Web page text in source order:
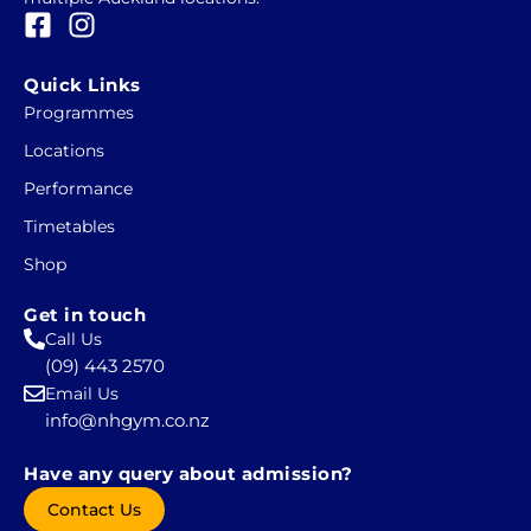
F
c
e
b
o
o
k
-
s
q
u
a
r
e
I
s
t
a
g
r
a
Quick Links
Programmes
Locations
Performance
Timetables
Shop
Get in touch
Call Us
(09) 443 2570
Email Us
info@nhgym.co.nz
Have any query about admission?
Contact Us